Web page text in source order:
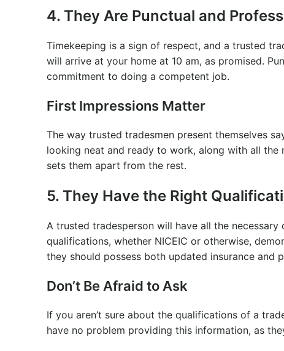
4. They Are Punctual and
Timekeeping is a sign of respect, and a trusted
will arrive at your home at 10 am, as promised.
commitment to doing a competent job.
First Impressions Matter
The way trusted tradesmen present themselves
looking neat and ready to work, along with all the
sets them apart from the rest.
5. They Have the Right
A trusted tradesperson will have all the
qualifications, whether NICEIC or otherwise,
they should possess both updated insurance and
Don’t Be Afraid to Ask
If you aren’t sure about the qualifications of a
have no problem providing this information, as